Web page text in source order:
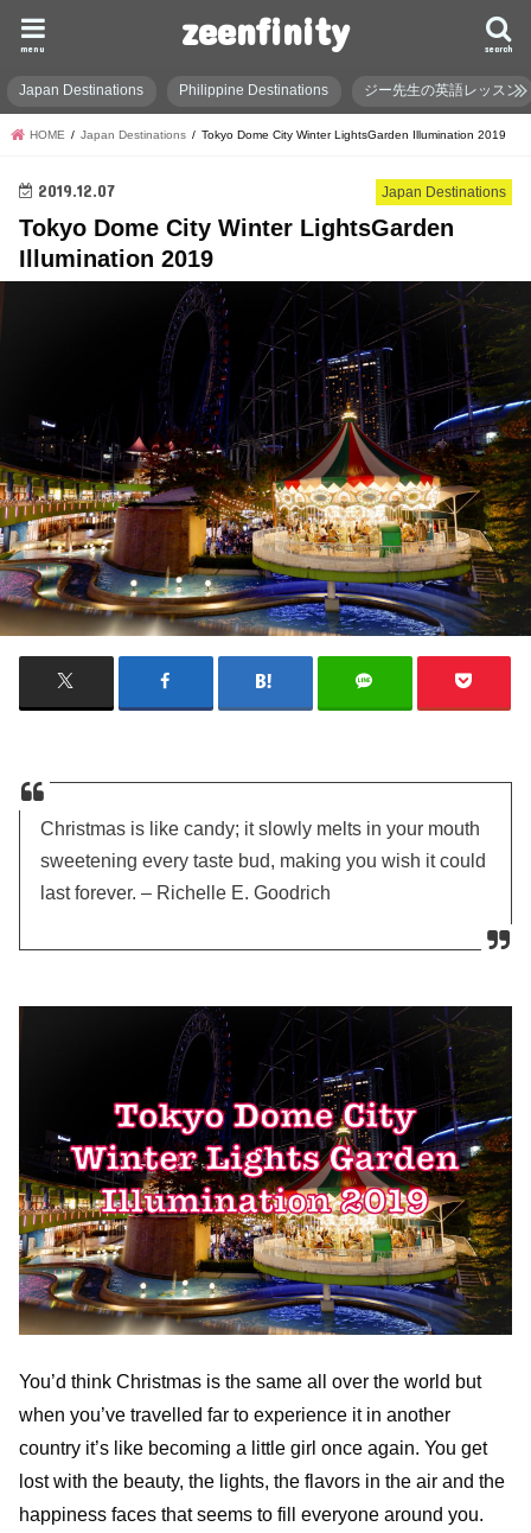
zeenfinity search
menu
Japan Destinations Philippine Destinations ジー先生の英語レッスン
HOME Japan Destinations Tokyo Dome City Winter LightsGarden Illumination 2019
Japan Destinations
2019.12.07
Tokyo Dome City Winter LightsGarden
Illumination 2019
Christmas is like candy; it slowly melts in your mouth
sweetening every taste bud, making you wish it could
last forever. – Richelle E. Goodrich
You’d think Christmas is the same all over the world but
when you’ve travelled far to experience it in another
country it’s like becoming a little girl once again. You get
lost with the beauty, the lights, the flavors in the air and the
happiness faces that seems to fill everyone around you.